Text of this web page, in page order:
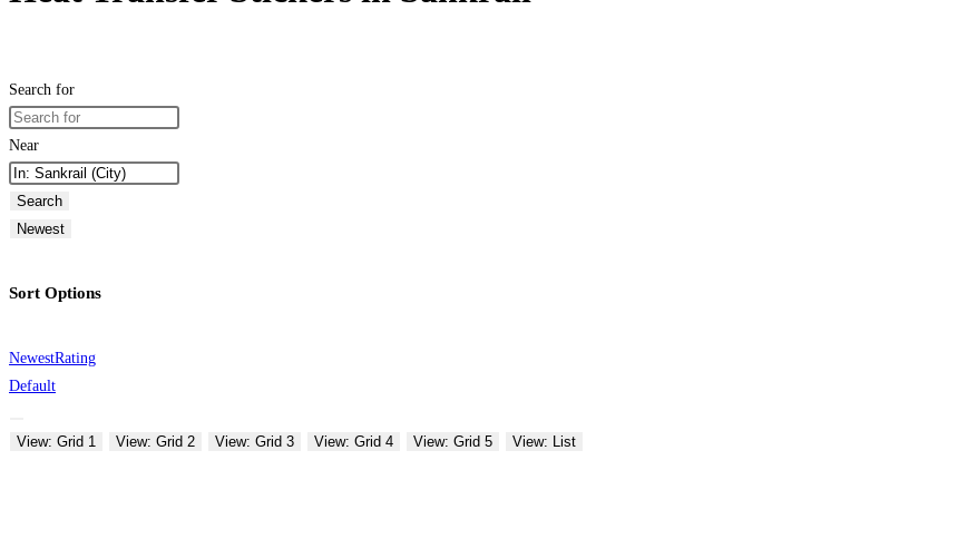
Search for
Near
Search
Newest
Sort Options
NewestRating
Default
View: Grid 1 View: Grid 2 View: Grid 3 View: Grid 4 View: Grid 5 View: List